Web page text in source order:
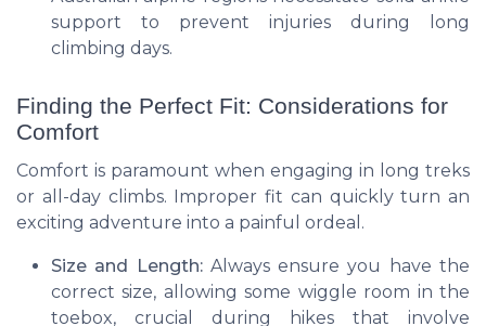
support to prevent injuries during long
climbing days.
Finding the Perfect Fit: Considerations for
Comfort
Comfort is paramount when engaging in long treks
or all-day climbs. Improper fit can quickly turn an
exciting adventure into a painful ordeal.
Size and Length:Always ensure you have the
correct size, allowing some wiggle room in the
toebox, crucial during hikes that involve